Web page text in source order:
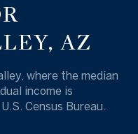
AZ
where the median
income is
Census Bureau.